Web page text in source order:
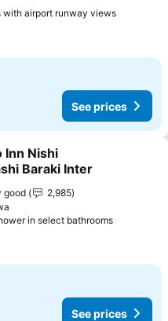
with airport runway viewsSee
See prices
to favorites
Inn Nishi
Baraki Inter
good
2,985
in select bathroomsSee
See prices